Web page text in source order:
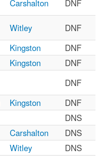
Carshalton DNF
Witley
DNF
Kingston
DNF
Kingston
DNF
DNF
Kingston
DNF
DNS
Carshalton
DNS
Witley
DNS